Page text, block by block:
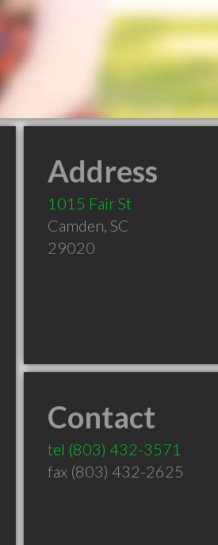
Address
1015 Fair St
Camden, SC
29020
Contact
tel (803) 432-3571
fax (803) 432-2625